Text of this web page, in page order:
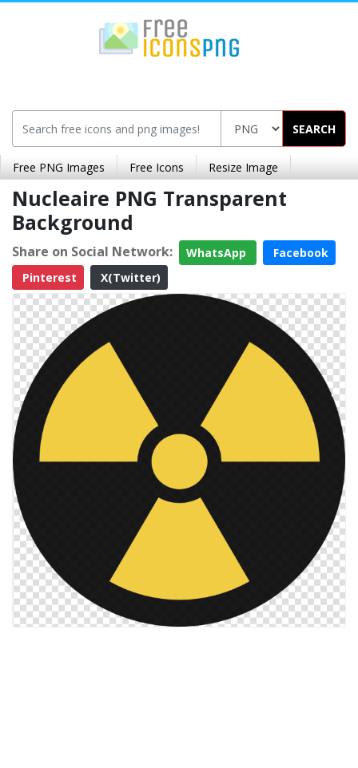
SEARCH
Free PNG Images Free Icons Resize Image
Nucleaire PNG Transparent
Background
Share on Social Network: WhatsApp
Facebook
Pinterest
X(Twitter)